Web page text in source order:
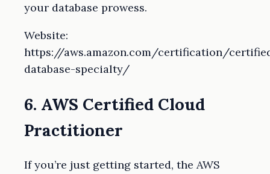
your database prowess.
Website:
https://aws.amazon.com/certification/
database-specialty/
6. AWS Certified Cloud
Practitioner
If you’re just getting started, the AWS